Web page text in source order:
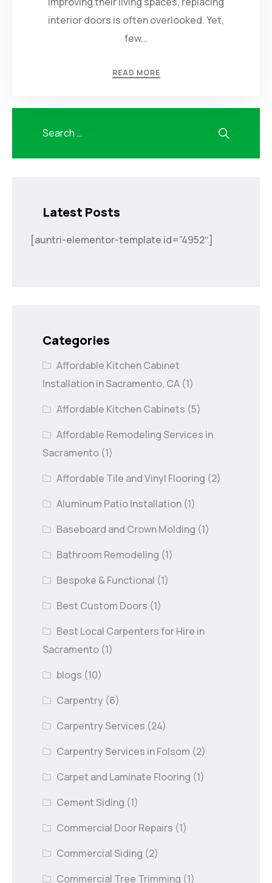
interior doors is often overlooked. Yet,
few...
READ MORE
Latest Posts
[auntri-elementor-template id=”4952″]
Categories
Affordable Kitchen Cabinet
Installation in Sacramento, CA (1)
Affordable Kitchen Cabinets (5)
Affordable Remodeling Services in
Sacramento (1)
Affordable Tile and Vinyl Flooring (2)
Aluminum Patio Installation (1)
Baseboard and Crown Molding (1)
Bathroom Remodeling (1)
Bespoke & Functional (1)
Best Custom Doors (1)
Best Local Carpenters for Hire in
Sacramento (1)
blogs (10)
Carpentry (6)
Carpentry Services (24)
Carpentry Services in Folsom (2)
Carpet and Laminate Flooring (1)
Cement Siding (1)
Commercial Door Repairs (1)
Commercial Siding (2)
Commercial Tree Trimming (1)